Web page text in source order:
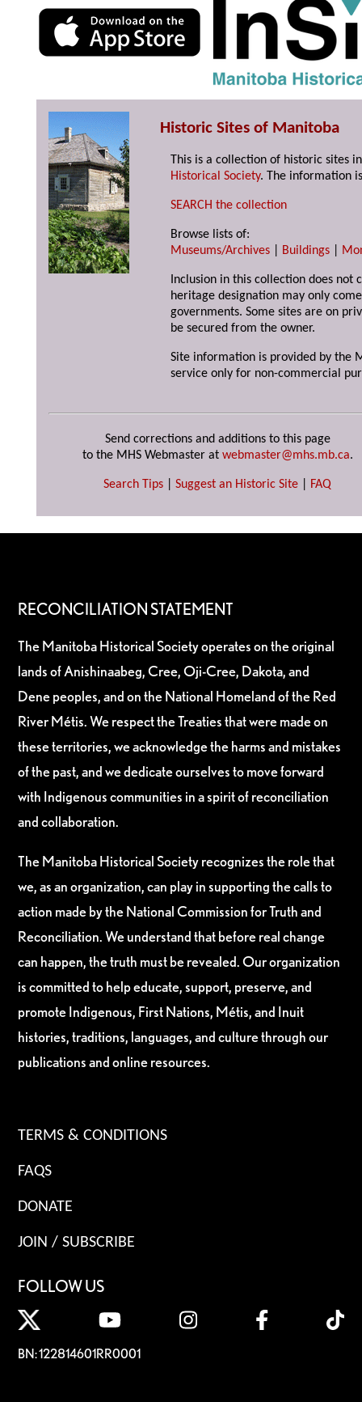
Historic Sites of Manitoba
This is a collection of historic sites
Historical Society. The information
SEARCH the collection
Browse lists of:
Museums/Archives
Buildings
Inclusion in this collection does not
heritage designation may only
governments. Some sites are on
be secured from the owner.
Site information is provided by the
service only for non-commercial
Send corrections and additions to this page
to the MHS Webmaster at webmaster@mhs.mb.ca.
Search Tips Suggest an Historic Site FAQ
RECONCILIATION STATEMENT
The Manitoba Historical Society operates on the original
lands of Anishinaabeg, Cree, Oji-Cree, Dakota, and
Dene peoples, and on the National Homeland of the Red
River Métis. We respect the Treaties that were made on
these territories, we acknowledge the harms and mistakes
of the past, and we dedicate ourselves to move forward
with Indigenous communities in a spirit of reconciliation
and collaboration.
The Manitoba Historical Society recognizes the role that
we, as an organization, can play in supporting the calls to
action made by the National Commission for Truth and
Reconciliation. We understand that before real change
can happen, the truth must be revealed. Our organization
is committed to help educate, support, preserve, and
promote Indigenous, First Nations, Métis, and Inuit
histories, traditions, languages, and culture through our
publications and online resources.
TERMS & CONDITIONS
FAQS
DONATE
JOIN / SUBSCRIBE
FOLLOW US
BN: 122814601RR0001